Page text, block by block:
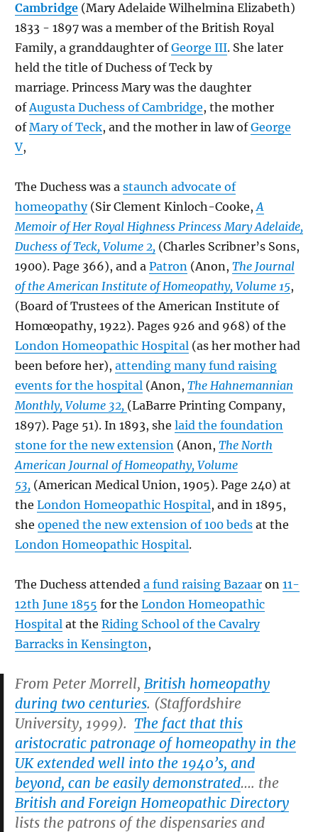
Cambridge (Mary Adelaide Wilhelmina Elizabeth)
1833 - 1897 was a member of the British Royal
Family, a granddaughter ofGeorge III. She later
held the title of Duchess of Teck by
marriage. Princess Mary was the daughter
ofAugusta Duchess of Cambridge, the mother
ofMary of Teck, and the mother in law ofGeorge
V,
The Duchess was a staunch advocate of
homeopathy(Sir Clement Kinloch-Cooke,A
Memoir of Her Royal Highness Princess Mary Adelaide,
Duchess of Teck, Volume 2, (Charles Scribner’s Sons,
1900). Page 366), and a Patron (Anon, The Journal
of the American Institute of Homeopathy, Volume 15,
(Board of Trustees of the American Institute of
Homœopathy, 1922). Pages 926 and 968) of the
London Homeopathic Hospital (as her mother had
been before her), attending many fund raising
events for the hospital (Anon, The Hahnemannian
Monthly, Volume 32, (LaBarre Printing Company,
1897). Page 51). In 1893, she laid the foundation
stone for the new extension (Anon, The North
American Journal of Homeopathy, Volume
53, (American Medical Union, 1905). Page 240) at
the London Homeopathic Hospital, and in 1895,
she opened the new extension of 100 beds at the
London Homeopathic Hospital.
The Duchess attended a fund raising Bazaar on 11-
12th June 1855 for the London Homeopathic
Hospital at the Riding School of the Cavalry
Barracks in Kensington,
From Peter Morrell, British homeopathy
during two centuries. (Staffordshire
University, 1999). The fact that this
aristocratic patronage of homeopathy in the
UK extended well into the 1940’s, and
beyond, can be easily demonstrated…. the
British and Foreign Homeopathic Directory
lists the patrons of the dispensaries and